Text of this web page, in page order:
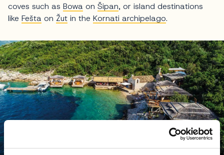
coves such as Bowa on Šipan, or island destinations
like Fešta on Žut in the Kornati archipelago.